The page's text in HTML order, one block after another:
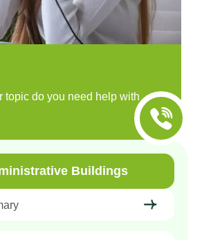
topic do you need help with
Buildings